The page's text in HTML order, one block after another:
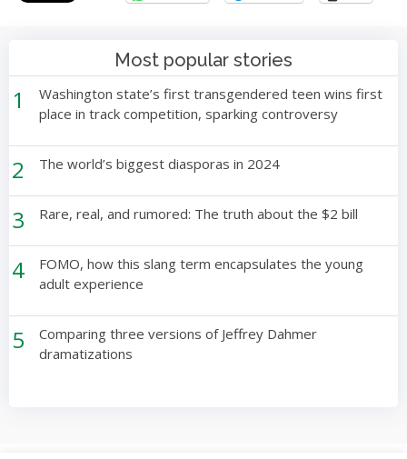
Most popular stories
1
Washington state’s first transgendered teen wins first
place in track competition, sparking controversy
2 The world’s biggest diasporas in 2024
3 Rare, real, and rumored: The truth about the $2 bill
4
FOMO, how this slang term encapsulates the young
adult experience
5
Comparing three versions of Jeffrey Dahmer
dramatizations